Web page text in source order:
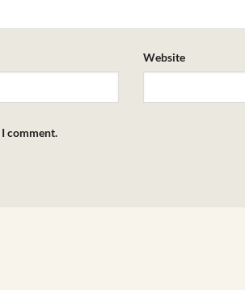
Website
comment.